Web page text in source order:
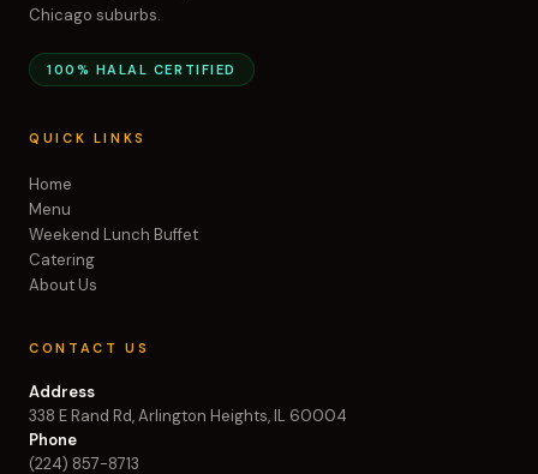
Chicago suburbs.
100% HALAL CERTIFIED
QUICK LINKS
Home
Menu
Weekend Lunch Buffet
Catering
About Us
CONTACT US
Address
338 E Rand Rd, Arlington Heights, IL 60004
Phone
(224) 857-8713